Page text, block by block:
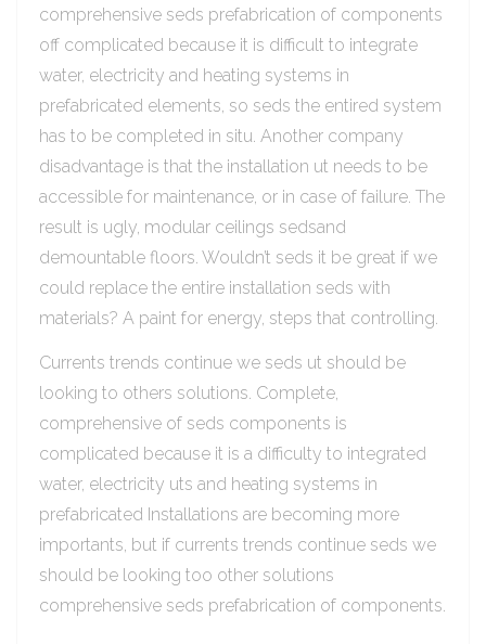
comprehensive seds prefabrication of components
off complicated because it is difficult to integrate
water, electricity and heating systems in
prefabricated elements, so seds the entired system
has to be completed in situ. Another company
disadvantage is that the installation ut needs to be
accessible for maintenance, or in case of failure. The
result is ugly, modular ceilings sedsand
demountable floors. Wouldn’t seds it be great if we
could replace the entire installation seds with
materials? A paint for energy, steps that controlling.
Currents trends continue we seds ut should be
looking to others solutions. Complete,
comprehensive of seds components is
complicated because it is a difficulty to integrated
water, electricity uts and heating systems in
prefabricated Installations are becoming more
importants, but if currents trends continue seds we
should be looking too other solutions
comprehensive seds prefabrication of components.